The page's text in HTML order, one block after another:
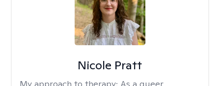
Nicole Pratt